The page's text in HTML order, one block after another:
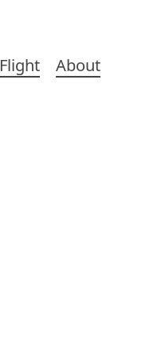
Flight About